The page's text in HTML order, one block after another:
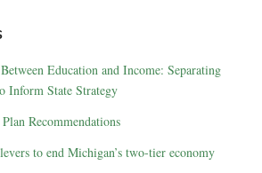
Education and Income: Separating
Inform State Strategy
Recommendations
to end Michigan’s two-tier economy